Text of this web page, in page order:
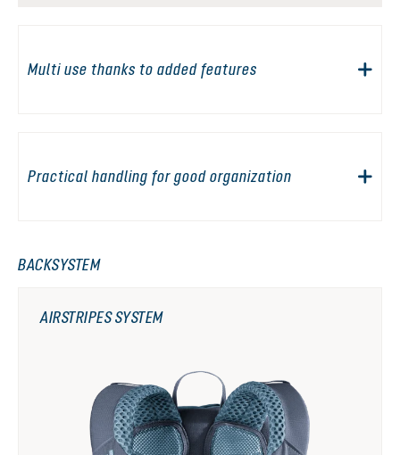
Multi use thanks to added features
Practical handling for good organization
BACKSYSTEM
AIRSTRIPES SYSTEM